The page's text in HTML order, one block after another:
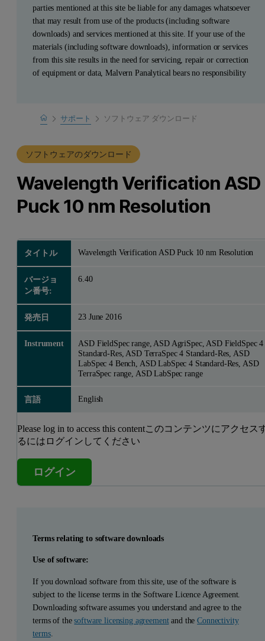
parties mentioned at this site be liable for any damages whatsoever
that may result from use of the products (including software
downloads) and services mentioned at this site. If your use of the
materials (including software downloads), information or services
from this site results in the need for servicing, repair or correction
of equipment or data, Malvern Panalytical bears no responsibility
Homeサポート
製品サポート
ソフトウェア ダウンロード
ソフトウェアのダウンロード
Wavelength Verification ASD
Puck 10 nm Resolution
タイトル Wavelength Verification ASD Puck 10 nm Resolution
バージョ
ン番号:
6.40
発売日 23 June 2016
Instrument
ASD FieldSpec range, ASD AgriSpec, ASD FieldSpec 4
Standard-Res, ASD TerraSpec 4 Standard-Res, ASD
LabSpec 4 Bench, ASD LabSpec 4 Standard-Res, ASD
TerraSpec range, ASD LabSpec range
言語 English
Please log in to access this contentこのコンテンツにアクセス
るにはログインしてください
ログイン
Terms relating to software downloads
Use of software:
If you download software from this site, use of the software is
subject to the license terms in the Software Licence Agreement.
Downloading software assumes you understand and agree to the
terms of thesoftware licensing agreementand theConnectivity
terms.